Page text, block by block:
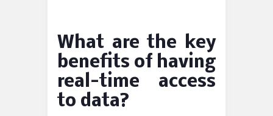
What are the key
benefits of having
real-time access
to data?